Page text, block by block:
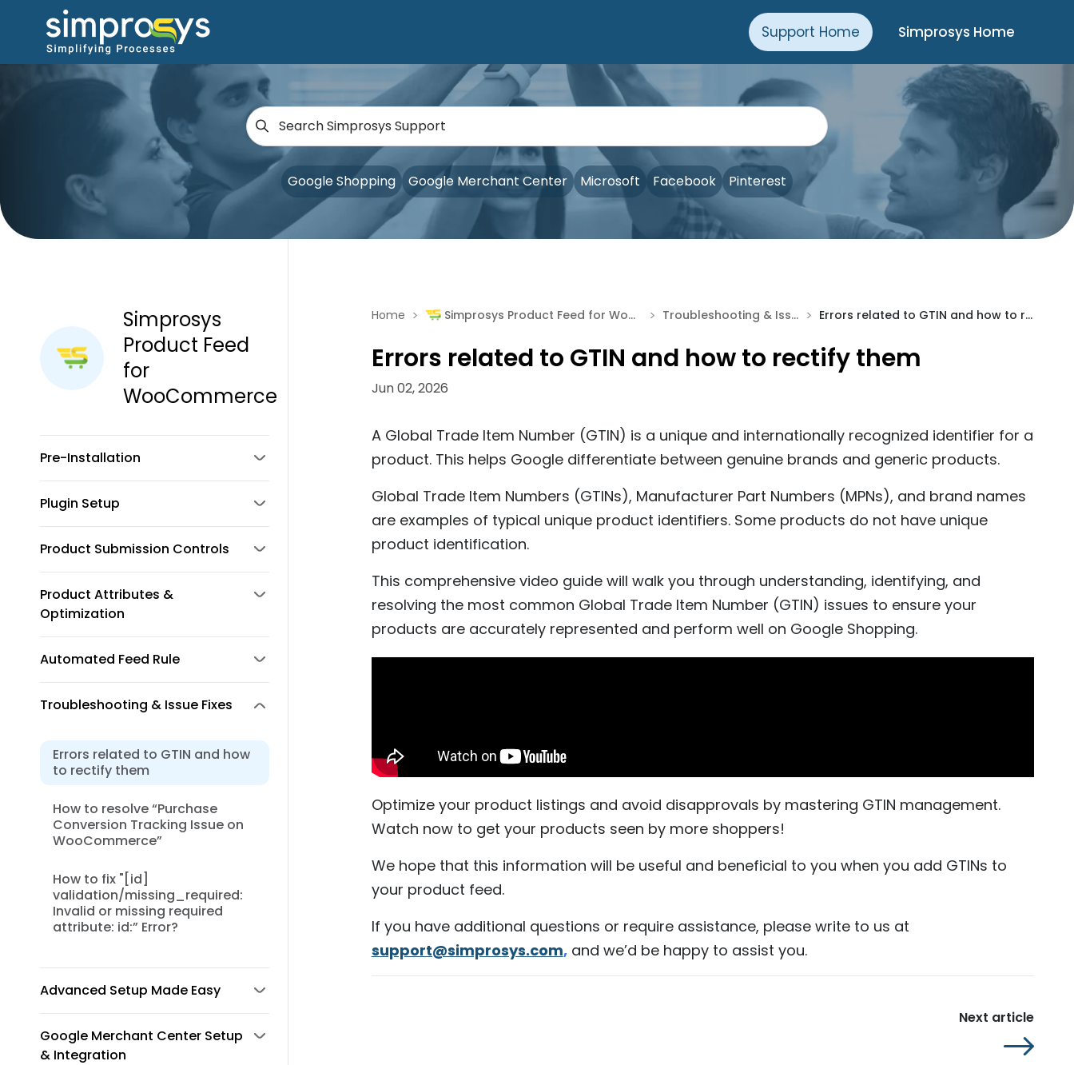
Support Home Simprosys Home
Google Shopping Google Merchant Center Microsoft Facebook Pinterest
Simprosys
Product Feed
for
WooCommerce
Pre-Installation
Plugin Setup
Product Submission Controls
Product Attributes &
Optimization
Automated Feed Rule
Troubleshooting & Issue Fixes
Errors related to GTIN and how
to rectify them
How to resolve “Purchase
Conversion Tracking Issue on
WooCommerce”
How to fix "[id]
validation/missing_required:
Invalid or missing required
attribute: id:” Error?
Advanced Setup Made Easy
Google Merchant Center Setup
& Integration
Home > Simprosys Product Feed for WooCommerce > Troubleshooting & Issue Fixes > Errors related to GTIN and how to rectify them
Errors related to GTIN and how to rectify them
Jun 02, 2026
A Global Trade Item Number (GTIN) is a unique and internationally recognized identifier for a
product. This helps Google differentiate between genuine brands and generic products.
Global Trade Item Numbers (GTINs), Manufacturer Part Numbers (MPNs), and brand names
are examples of typical unique product identifiers. Some products do not have unique
product identification.
This comprehensive video guide will walk you through understanding, identifying, and
resolving the most common Global Trade Item Number (GTIN) issues to ensure your
products are accurately represented and perform well on Google Shopping.
Optimize your product listings and avoid disapprovals by mastering GTIN management.
Watch now to get your products seen by more shoppers!
We hope that this information will be useful and beneficial to you when you add GTINs to
your product feed.
If you have additional questions or require assistance, please write to us at
support@simprosys.com,and we’d be happy to assist you.
Next article